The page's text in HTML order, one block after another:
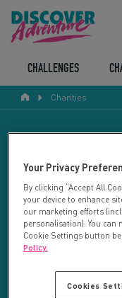
CHALLENGES
Charities
Your search
Your Privacy
By clicking “Accept All
your device to enhance
our marketing efforts
personalisation). You can
Cookie Settings button
Policy.
Cookies